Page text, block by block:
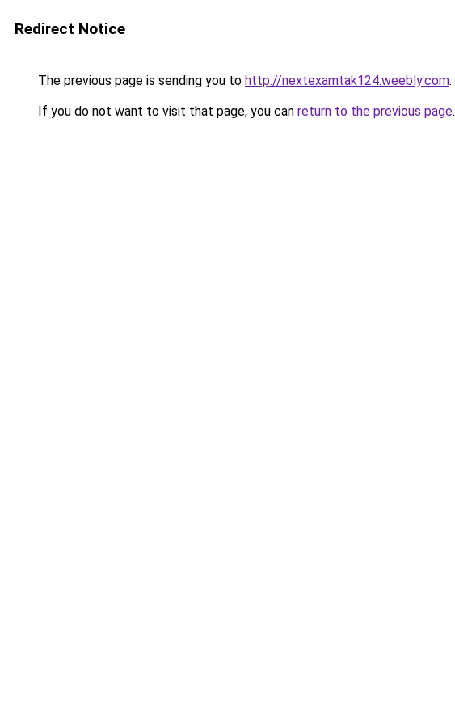
Redirect Notice
The previous page is sending you to http://nextexamtak124.weebly.com.
If you do not want to visit that page, you can return to the previous page.